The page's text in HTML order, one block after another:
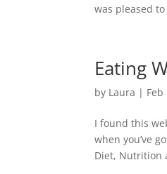
was pleased
Eating
by Laura | Feb
I found this
when you’ve
Diet, Nutrition